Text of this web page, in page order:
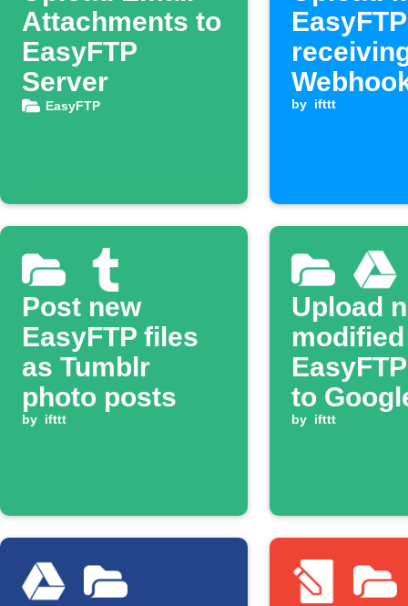
Attachments to
EasyFTP
Server
EasyFTP by ifttt
Post new
EasyFTP files
as Tumblr
photo posts
by ifttt
Upload
modified
to
by ifttt